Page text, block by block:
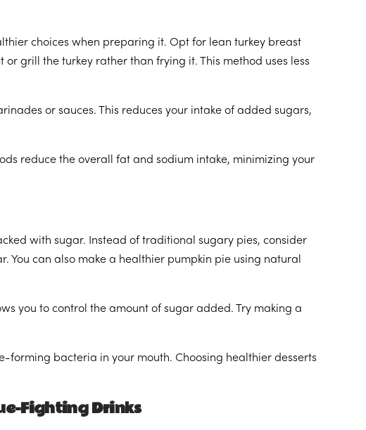
choices when preparing it. Opt for lean turkey breast
grill the turkey rather than frying it. This method uses less
or sauces. This reduces your intake of added sugars,
reduce the overall fat and sodium intake, minimizing your
with sugar. Instead of traditional sugary pies, consider
can also make a healthier pumpkin pie using natural
you to control the amount of sugar added. Try making a
forming bacteria in your mouth. Choosing healthier desserts
Fighting Drinks